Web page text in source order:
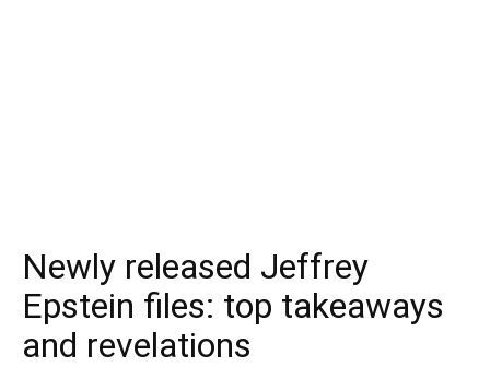
Newly released Jeffrey
Epstein files: top takeaways
and revelations